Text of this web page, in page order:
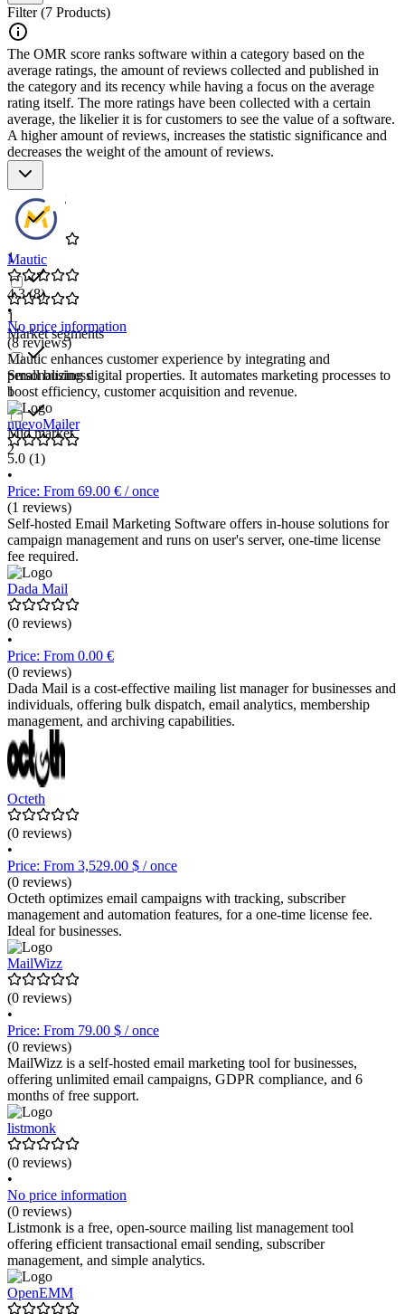
Filter (7 Products)
The OMR score ranks software within a category based on the
average ratings, the amount of reviews collected and published in
the category and its recency while having a focus on the average
rating itself. The more ratings have been collected with a certain
average, the likelier it is for customers to see the value of a software.
A higher amount of reviews, increases the statistic significance and
decreases the weight of the amount of reviews.
Star rating
1
1
Market segments
Small business
1
Mid market
2
Mautic
4.3(8)
•
No price information
(8 reviews)
Mautic enhances customer experience by integrating and
personalizing digital properties. It automates marketing processes to
boost efficiency, customer acquisition and revenue.
nuevoMailer
5.0 (1)
•
Price: From 69.00 € / once
(1 reviews)
Self-hosted Email Marketing Software offers in-house solutions for
campaign management and runs on user's server, one-time license
fee required.
Dada Mail
(0 reviews)
•
Price: From 0.00 €
(0 reviews)
Dada Mail is a cost-effective mailing list manager for businesses and
individuals, offering bulk dispatch, email analytics, membership
management, and archiving capabilities.
Octeth
(0 reviews)
•
Price: From 3,529.00 $ / once
(0 reviews)
Octeth optimizes email campaigns with tracking, subscriber
management and automation features, for a one-time license fee.
Ideal for businesses.
MailWizz
(0 reviews)
•
Price: From 79.00 $ / once
(0 reviews)
MailWizz is a self-hosted email marketing tool for businesses,
offering unlimited email campaigns, GDPR compliance, and 6
months of free support.
listmonk
(0 reviews)
•
No price information
(0 reviews)
Listmonk is a free, open-source mailing list management tool
offering efficient transactional email sending, subscriber
management, and simple analytics.
OpenEMM